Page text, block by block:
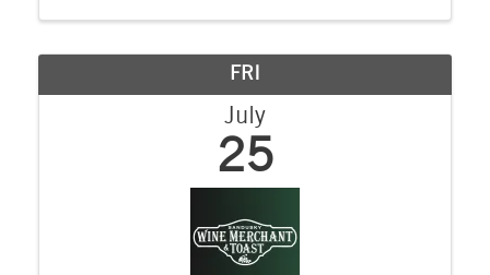
for Proof, Poker run, ...
FRI
July
25